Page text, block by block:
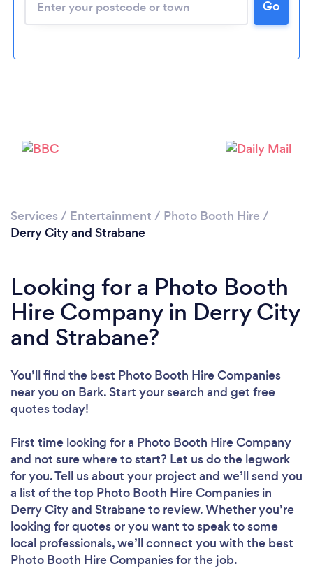
Go
Services / Entertainment / Photo Booth Hire /
Derry City and Strabane
Looking for a Photo Booth
Hire Company in Derry City
and Strabane?
You’ll find the best Photo Booth Hire Companies
near you on Bark. Start your search and get free
quotes today!
First time looking for a Photo Booth Hire Company
and not sure where to start? Let us do the legwork
for you. Tell us about your project and we’ll send you
a list of the top Photo Booth Hire Companies in
Derry City and Strabane to review. Whether you’re
looking for quotes or you want to speak to some
local professionals, we’ll connect you with the best
Photo Booth Hire Companies for the job.